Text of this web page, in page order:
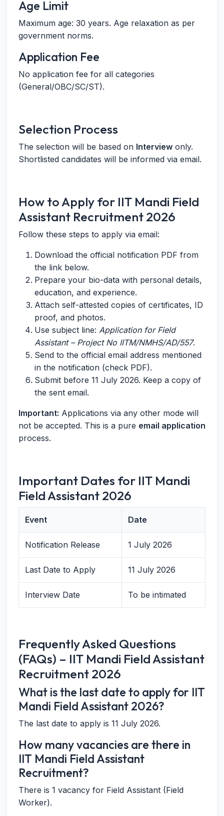
Age Limit
Maximum age: 30 years. Age relaxation as per
government norms.
Application Fee
No application fee for all categories
(General/OBC/SC/ST).
Selection Process
The selection will be based on Interview only.
Shortlisted candidates will be informed via email.
How to Apply for IIT Mandi Field
Assistant Recruitment 2026
Follow these steps to apply via email:
Download the official notification PDF from
the link below.
Prepare your bio-data with personal details,
education, and experience.
Attach self-attested copies of certificates, ID
proof, and photos.
Use subject line: Application for Field
Assistant – Project No IITM/NMHS/AD/557.
Send to the official email address mentioned
in the notification (check PDF).
Submit before 11 July 2026. Keep a copy of
the sent email.
Important: Applications via any other mode will
not be accepted. This is a pure email application
process.
Important Dates for IIT Mandi
Field Assistant 2026
Event Date
Notification Release 1 July 2026
Last Date to Apply 11 July 2026
Interview Date To be intimated
Frequently Asked Questions
(FAQs) – IIT Mandi Field Assistant
Recruitment 2026
What is the last date to apply for IIT
Mandi Field Assistant 2026?
The last date to apply is 11 July 2026.
How many vacancies are there in
IIT Mandi Field Assistant
Recruitment?
There is 1 vacancy for Field Assistant (Field
Worker).